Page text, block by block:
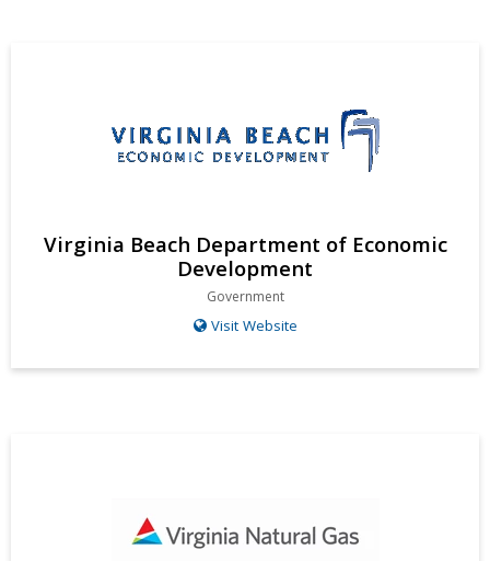
Virginia Beach Department of Economic
Development
Government
Visit Website